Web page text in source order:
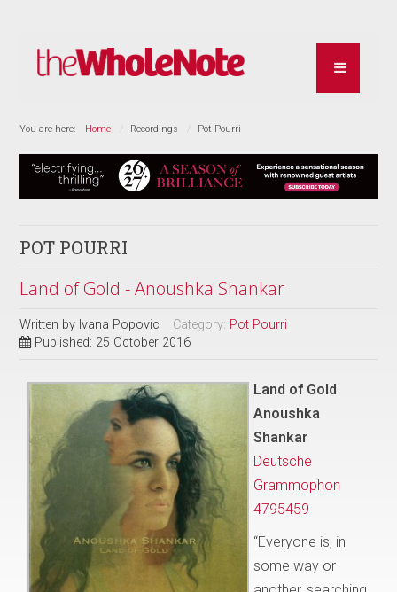
You are here: Home Recordings Pot Pourri
POT POURRI
Land of Gold - Anoushka Shankar
Written by Ivana Popovic Category: Pot Pourri
Published: 25 October 2016
Land of Gold
Anoushka
Shankar
Deutsche
Grammophon
4795459
“Everyone is, in
some way or